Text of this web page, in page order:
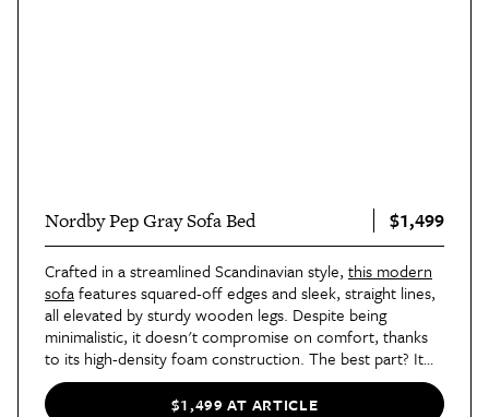
Nordby Pep Gray Sofa Bed $1,499
Crafted in a streamlined Scandinavian style, this modern
sofafeatures squared-off edges and sleek, straight lines,
all elevated by sturdy wooden legs. Despite being
minimalistic, it doesn't compromise on comfort, thanks
to its high-density foam construction. The best part? It
pulls out into a bed with a simple slide and lift for nights
when you have unexpected guests.
$1,499 AT ARTICLE